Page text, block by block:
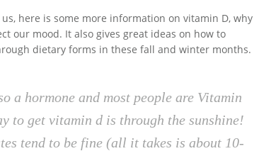
here is some more information on vitamin D, why
our mood. It also gives great ideas on how to
dietary forms in these fall and winter months.
a hormone and most people are Vitamin
to get vitamin d is through the sunshine!
tend to be fine (all it takes is about 10-